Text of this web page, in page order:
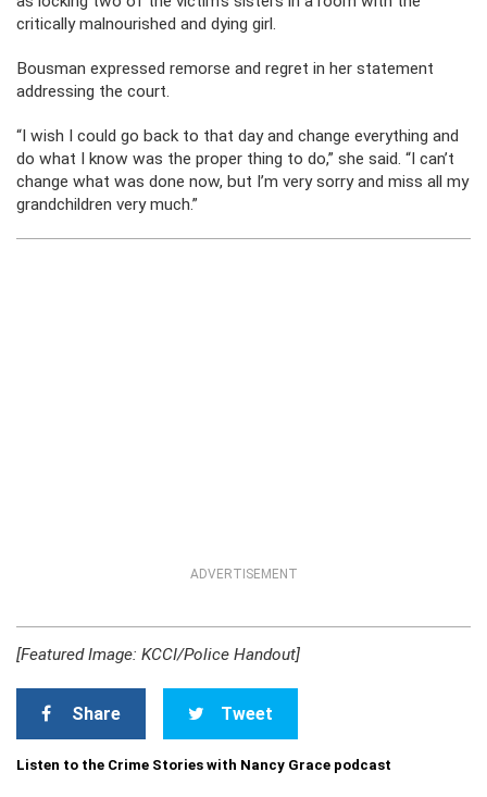
critically malnourished and dying girl.
Bousman expressed remorse and regret in her statement
addressing the court.
“I wish I could go back to that day and change everything and
do what I know was the proper thing to do,” she said. “I can’t
change what was done now, but I’m very sorry and miss all my
grandchildren very much.”
ADVERTISEMENT
[Featured Image: KCCI/Police Handout]
Share Tweet
Listen to the Crime Stories with Nancy Grace podcast